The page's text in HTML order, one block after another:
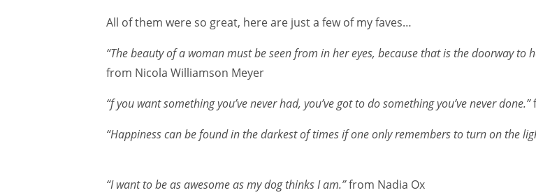
All of them were so great, here are just a few of my faves…
“The beauty of a woman must be seen from in her eyes, because that is the doorway to
from Nicola Williamson Meyer
“f you want something you’ve never had, you’ve got to do something you’ve never done.”
“Happiness can be found in the darkest of times if one only remembers to turn on the
“I want to be as awesome as my dog thinks I am.”from Nadia Ox